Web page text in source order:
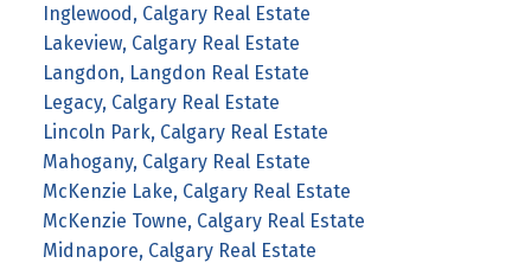
Inglewood, Calgary Real Estate
Lakeview, Calgary Real Estate
Langdon, Langdon Real Estate
Legacy, Calgary Real Estate
Lincoln Park, Calgary Real Estate
Mahogany, Calgary Real Estate
McKenzie Lake, Calgary Real Estate
McKenzie Towne, Calgary Real Estate
Midnapore, Calgary Real Estate